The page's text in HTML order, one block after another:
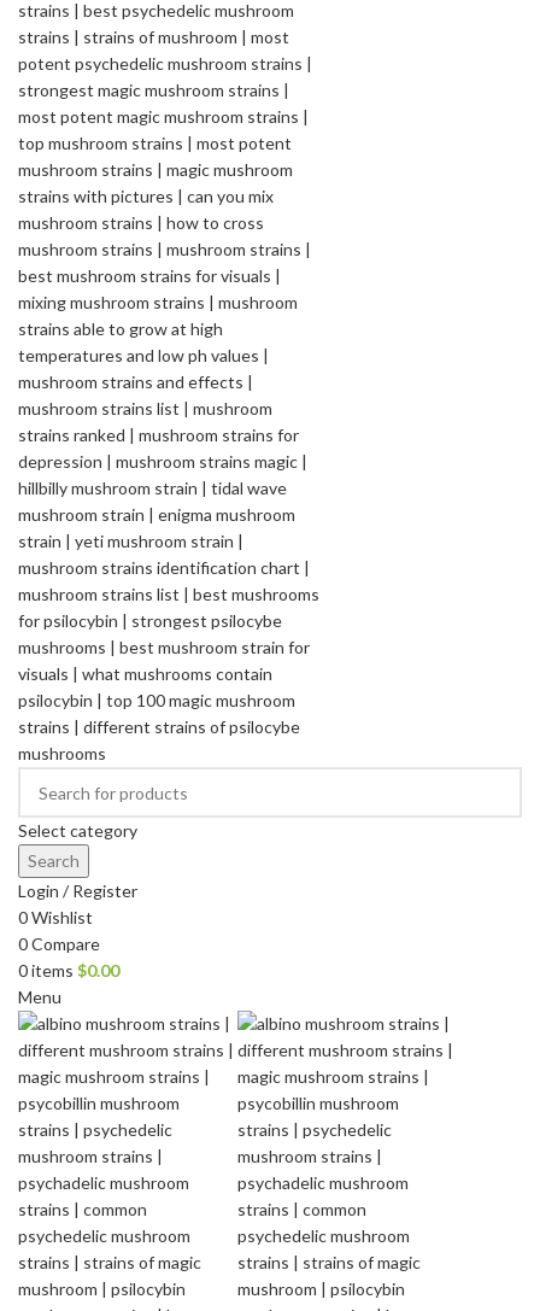
Select category
Search
Login / Register
0Wishlist
0Compare
0items $0.00
Menu